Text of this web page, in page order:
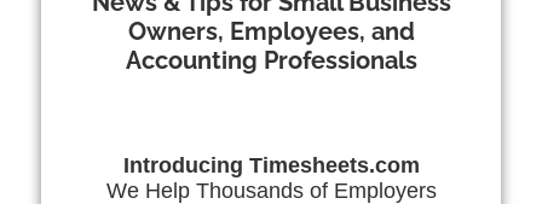
Owners, Employees, and
Accounting Professionals
Introducing Timesheets.com
We Help Thousands of Employers